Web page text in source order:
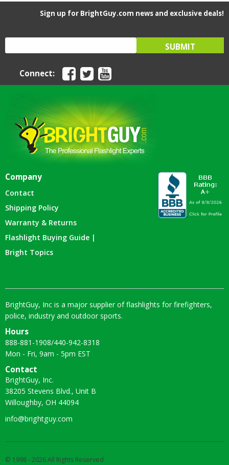
Sign up for BrightGuy.com news and exclusive deals!
Connect:
Company
Contact
Shipping Policy
Warranty & Returns
Flashlight Buying Guide |
Bright Topics
BrightGuy, Inc is a major supplier of flashlights for firefighters,
police, industry and outdoor sports.
Hours
888-881-1908/440-942-8318
Mon - Fri, 9am - 5pm EST
Contact
BrightGuy, Inc.
38205 Stevens Blvd., Unit B
Willoughby, OH 44094
info@brightguy.com
© 1998 - 2026 All Rights Reserved